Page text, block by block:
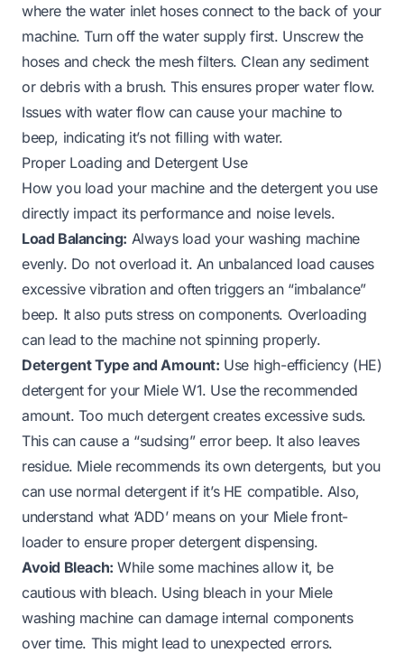
where the water inlet hoses connect to the back of your
machine. Turn off the water supply first. Unscrew the
hoses and check the mesh filters. Clean any sediment
or debris with a brush. This ensures proper water flow.
Issues with water flow can cause your machine to
beep, indicating it’s not filling with water.
Proper Loading and Detergent Use
How you load your machine and the detergent you use
directly impact its performance and noise levels.
Load Balancing: Always load your washing machine
evenly. Do not overload it. An unbalanced load causes
excessive vibration and often triggers an “imbalance”
beep. It also puts stress on components. Overloading
can lead to the machine not spinning properly.
Detergent Type and Amount: Use high-efficiency (HE)
detergent for your Miele W1. Use the recommended
amount. Too much detergent creates excessive suds.
This can cause a “sudsing” error beep. It also leaves
residue. Miele recommends its own detergents, butyou
can use normal detergentif it’s HE compatible. Also,
understand what ‘ADD’ means on your Miele front-
loaderto ensure proper detergent dispensing.
Avoid Bleach: While some machines allow it, be
cautious with bleach. Using bleach in your Miele
washing machine can damage internal components
over time. This might lead to unexpected errors.